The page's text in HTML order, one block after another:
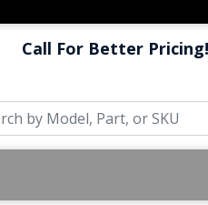
Call For Better Pricing!